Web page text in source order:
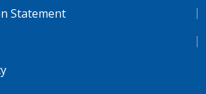
Statement